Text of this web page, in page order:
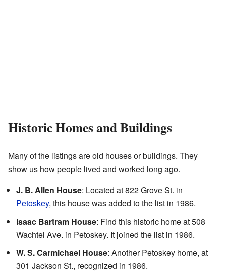
Historic Homes and Buildings
Many of the listings are old houses or buildings. They
show us how people lived and worked long ago.
J. B. Allen House: Located at 822 Grove St. in
Petoskey, this house was added to the list in 1986.
Isaac Bartram House: Find this historic home at 508
Wachtel Ave. in Petoskey. It joined the list in 1986.
W. S. Carmichael House: Another Petoskey home, at
301 Jackson St., recognized in 1986.